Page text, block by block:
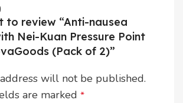
to review “Anti-nausea
Nei-Kuan Pressure Point
(Pack of 2)”
will not be published.
are marked *